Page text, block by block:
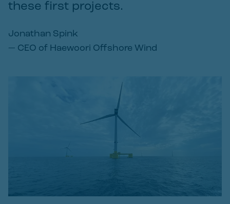
these first projects.
Jonathan Spink
— CEO of Haewoori Offshore Wind